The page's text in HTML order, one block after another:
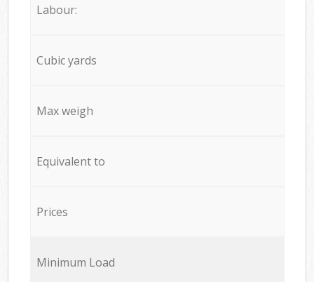
Labour:
Cubic yards
Max weigh
Equivalent to
Prices
Minimum Load